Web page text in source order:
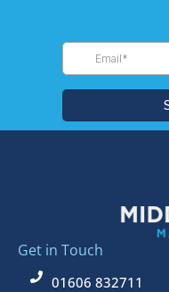
Get in Touch
01606 832711